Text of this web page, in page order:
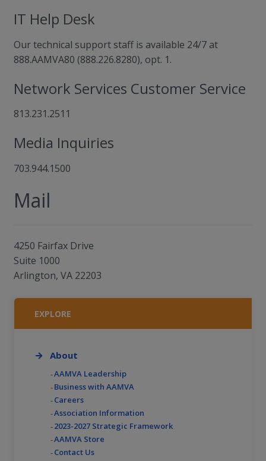
IT Help Desk
Our technical support staff is available 24/7 at
888.AAMVA80 (888.226.8280), opt. 1.
Network Services Customer Service
813.231.2511
Media Inquiries
703.944.1500
Mail
4250 Fairfax Drive
Suite 1000
Arlington, VA 22203
EXPLORE
About
AAMVA Leadership
Business with AAMVA
Careers
Association Information
2023-2027 Strategic Framework
AAMVA Store
Contact Us